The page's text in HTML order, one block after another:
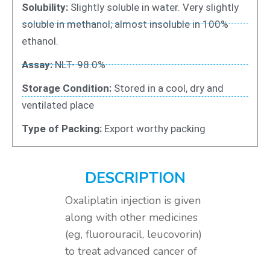
Solubility: Slightly soluble in water. Very slightly
soluble in methanol; almost insoluble in 100%
ethanol.
Assay:NLT- 98.0%
Storage Condition: Stored in a cool, dry and
ventilated place
Type of Packing: Export worthy packing
DESCRIPTION
Oxaliplatin injection is given
along with other medicines
(eg, fluorouracil, leucovorin)
to treat advanced cancer of